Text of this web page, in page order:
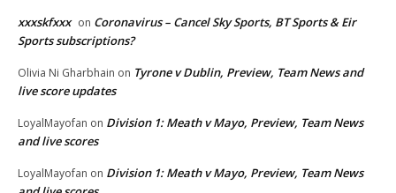
xxxskfxxx on Coronavirus – Cancel Sky Sports, BT Sports & Eir
Sports subscriptions?
Olivia Ni Gharbhain on Tyrone v Dublin, Preview, Team News and
live score updates
LoyalMayofan on Division 1: Meath v Mayo, Preview, Team News
and live scores
LoyalMayofan on Division 1: Meath v Mayo, Preview, Team News